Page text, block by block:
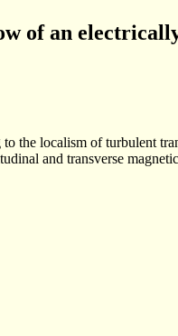
of an
the localism of turbulent
and transverse